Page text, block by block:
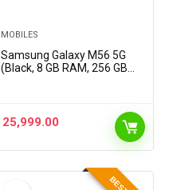
MOBILES
Samsung Galaxy M56 5G
(Black, 8 GB RAM, 256 GB
Video | Enhanced…
25,999.00